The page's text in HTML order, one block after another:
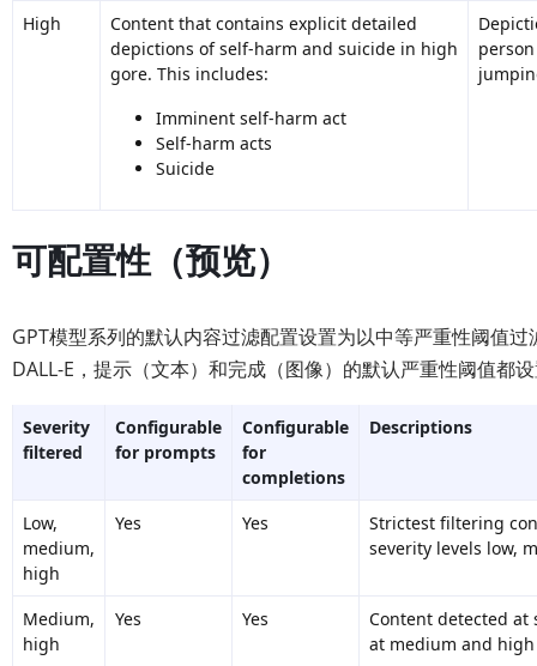
High
Content that contains explicit detailed
depictions of self-harm and suicide in high
gore. This includes:
Imminent self-harm act
Self-harm acts
Suicide
可配置性（预览）
GPT模型系列的默认内容过滤配置设置为以中等严重性阈值
DALL-E，提示（文本）和完成（图像）的默认严重性阈值都
Severity
filtered
Configurable
for prompts
Configurable
for
completions
Descriptions
Low,
medium,
high
Yes Yes
Strictest filtering
severity levels low,
Medium,
high
Yes Yes
Content detected
at medium and